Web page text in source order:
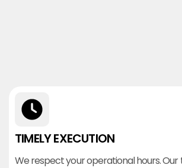
TIMELY EXECUTION
We respect your operational hours.